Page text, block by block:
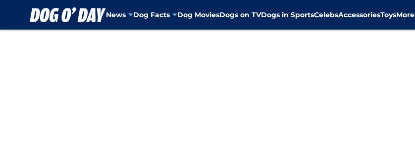
News Dog Facts Dog MoviesDogs on TVDogs in SportsCelebsAccessoriesToysMore